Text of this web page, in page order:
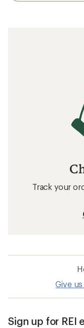
Track your
Give
Sign up for REI